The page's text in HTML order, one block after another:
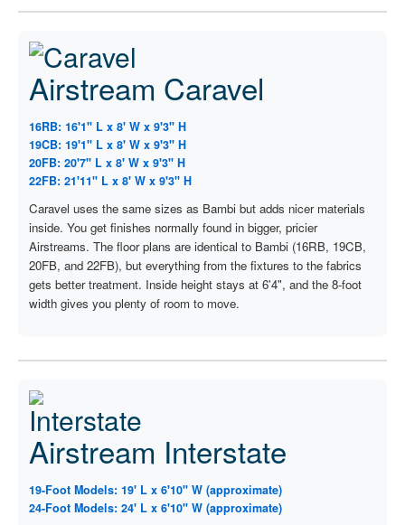
Airstream Caravel
16RB: 16'1" L x 8' W x 9'3" H
19CB: 19'1" L x 8' W x 9'3" H
20FB: 20'7" L x 8' W x 9'3" H
22FB: 21'11" L x 8' W x 9'3" H
Caravel uses the same sizes as Bambi but adds nicer materials
inside. You get finishes normally found in bigger, pricier
Airstreams. The floor plans are identical to Bambi (16RB, 19CB,
20FB, and 22FB), but everything from the fixtures to the fabrics
gets better treatment. Inside height stays at 6'4", and the 8-foot
width gives you plenty of room to move.
Airstream Interstate
19-Foot Models: 19' L x 6'10" W (approximate)
24-Foot Models: 24' L x 6'10" W (approximate)